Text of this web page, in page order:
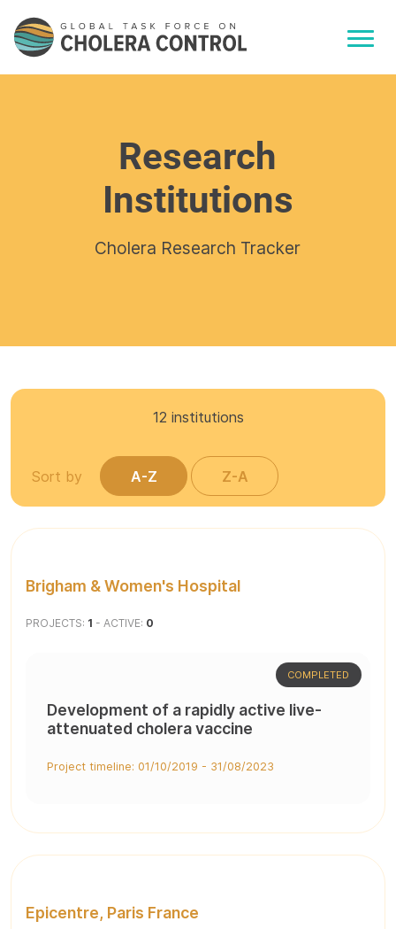
Research
Institutions
Cholera Research Tracker
12 institutions
Sort by A-Z Z-A
Brigham & Women's Hospital
PROJECTS: 1 - ACTIVE: 0
Development of a rapidly active live-
attenuated cholera vaccine
COMPLETED
Project timeline: 01/10/2019 - 31/08/2023
Epicentre, Paris France